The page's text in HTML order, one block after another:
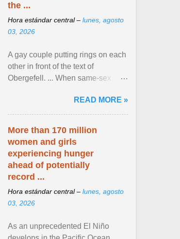
the ...
Hora estándar central – lunes, agosto
03, 2026
A gay couple putting rings on each
other in front of the text of
Obergefell. ... When same-sex
freedom to marry in ... View
article...
READ MORE »
More than 170 million
women and girls
experiencing hunger
ahead of potentially
record ...
Hora estándar central – lunes, agosto
03, 2026
As an unprecedented El Niño